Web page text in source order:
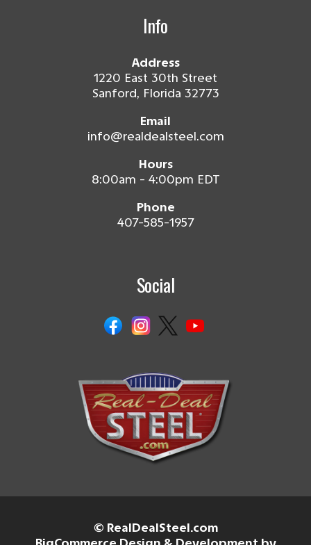
Info
Address
1220 East 30th Street
Sanford, Florida 32773
Email
info@realdealsteel.com
Hours
8:00am - 4:00pm EDT
Phone
407-585-1957
Social
© RealDealSteel.com